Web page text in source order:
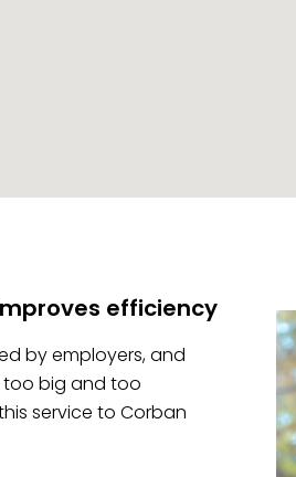
efficiency
by employers, and
too big and too
service to Corban